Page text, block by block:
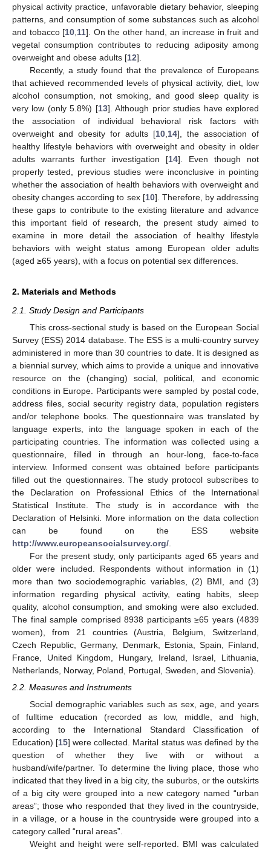
physical activity practice, unfavorable dietary behavior, sleeping
patterns, and consumption of some substances such as alcohol
and tobacco [10 11]. On the other hand, an increase in fruit and
vegetal consumption contributes to reducing adiposity among
overweight and obese adults [12].
Recently, a study found that the prevalence of Europeans
that achieved recommended levels of physical activity, diet, low
alcohol consumption, not smoking, and good sleep quality is
very low (only 5.8%) [13]. Although prior studies have explored
the association of individual behavioral risk factors with
overweight and obesity for adults [10 14], the association of
healthy lifestyle behaviors with overweight and obesity in older
adults warrants further investigation [14]. Even though not
properly tested, previous studies were inconclusive in pointing
whether the association of health behaviors with overweight and
obesity changes according to sex [10]. Therefore, by addressing
these gaps to contribute to the existing literature and advance
this important field of research, the present study aimed to
examine in more detail the association of healthy lifestyle
behaviors with weight status among European older adults
(aged ≥65 years), with a focus on potential sex differences.
2. Materials and Methods
2.1. Study Design and Participants
This cross-sectional study is based on the European Social
Survey (ESS) 2014 database. The ESS is a multi-country survey
administered in more than 30 countries to date. It is designed as
a biennial survey, which aims to provide a unique and innovative
resource on the (changing) social, political, and economic
conditions in Europe. Participants were sampled by postal code,
address files, social security registry data, population registers
and/or telephone books. The questionnaire was translated by
language experts, into the language spoken in each of the
participating countries. The information was collected using a
questionnaire, filled in through an hour-long, face-to-face
interview. Informed consent was obtained before participants
filled out the questionnaires. The study protocol subscribes to
the Declaration on Professional Ethics of the International
Statistical Institute. The study is in accordance with the
Declaration of Helsinki. More information on the data collection
can be found on the ESS website
http://www.europeansocialsurvey.org/
For the present study, only participants aged 65 years and
older were included. Respondents without information in (1)
more than two sociodemographic variables, (2) BMI, and (3)
information regarding physical activity, eating habits, sleep
quality, alcohol consumption, and smoking were also excluded.
The final sample comprised 8938 participants ≥65 years (4839
women), from 21 countries (Austria, Belgium, Switzerland,
Czech Republic, Germany, Denmark, Estonia, Spain, Finland,
France, United Kingdom, Hungary, Ireland, Israel, Lithuania,
Netherlands, Norway, Poland, Portugal, Sweden, and Slovenia).
2.2. Measures and Instruments
Social demographic variables such as sex, age, and years
of fulltime education (recorded as low, middle, and high,
according to the International Standard Classification of
Education) [15] were collected. Marital status was defined by the
question of whether they live with or without a
husband/wife/partner. To determine the living place, those who
indicated that they lived in a big city, the suburbs, or the outskirts
of a big city were grouped into a new category named “urban
areas”; those who responded that they lived in the countryside,
in a village, or a house in the countryside were grouped into a
category called “rural areas”.
Weight and height were self-reported. BMI was calculated